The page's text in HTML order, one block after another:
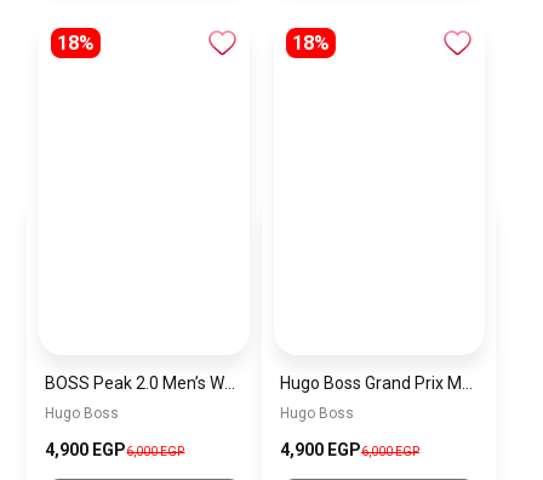
18%
Hugo Boss
4,900 EGP6,000 EGP
18%
Hugo Boss
4,900 EGP6,000 EGP